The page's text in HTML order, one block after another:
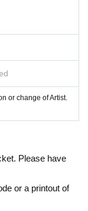
or change of Artist.
Please have
or a printout of